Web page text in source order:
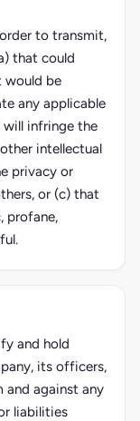
to transmit,
that could
would be
any applicable
will infringe the
intellectual
privacy or
or (c) that
profane,
and hold
its officers,
and against any
liabilities